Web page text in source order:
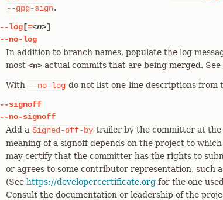
--gpg-sign.
--log [=<n>]
--no-log
In addition to branch names, populate the log
most <n> actual commits that are being merged. See
With --no-log do not list one-line descriptions from
--signoff
--no-signoff
Add a Signed-off-by trailer by the committer at the
meaning of a signoff depends on the project to
may certify that the committer has the rights to
or agrees to some contributor representation, such
(See https://developercertificate.org for the one
Consult the documentation or leadership of the